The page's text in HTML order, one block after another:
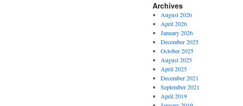
Archives
August 2026
April 2026
January 2026
December 2025
October 2025
August 2025
April 2025
December 2021
September 2021
April 2019